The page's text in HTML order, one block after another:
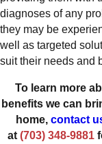
diagnoses of any
they may be
well as targeted
suit their needs and
To learn more
benefits we can
home, contact
at (703) 348-9881